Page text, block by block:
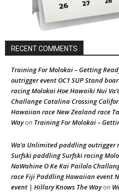
RECENT COMMENTS
Training For Molokai – Getting
outrigger event OC1 SUP Stand
racing Molokai Hoe Hawaiki Nui
Challange Catalina Crossing
Hawaiian race New Zealand race
Wayon Training For Molokai –
Wa’a Unlimited paddling outrigger
Surfski paddling Surfski racing
NaWahine O Ke Kai Pailolo
race Fiji Paddling Hawaiian event
event | Hillary Knows The Wayon